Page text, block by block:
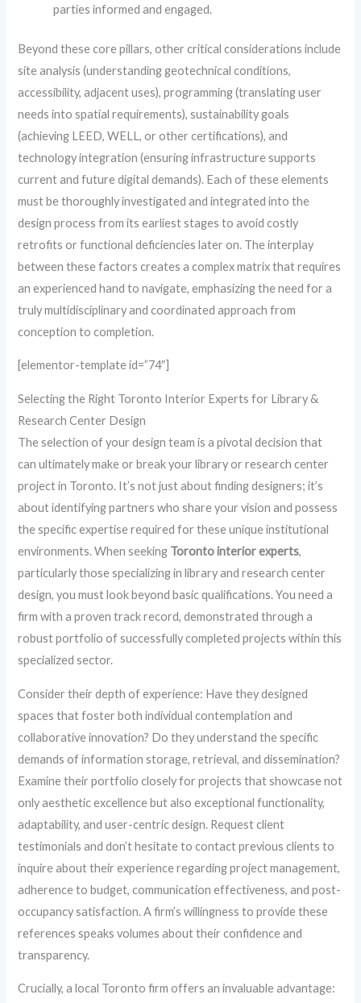
parties informed and engaged.
Beyond these core pillars, other critical considerations include
site analysis (understanding geotechnical conditions,
accessibility, adjacent uses), programming (translating user
needs into spatial requirements), sustainability goals
(achieving LEED, WELL, or other certifications), and
technology integration (ensuring infrastructure supports
current and future digital demands). Each of these elements
must be thoroughly investigated and integrated into the
design process from its earliest stages to avoid costly
retrofits or functional deficiencies later on. The interplay
between these factors creates a complex matrix that requires
an experienced hand to navigate, emphasizing the need for a
truly multidisciplinary and coordinated approach from
conception to completion.
[elementor-template id=”74″]
Selecting the Right Toronto Interior Experts for Library &
Research Center Design
The selection of your design team is a pivotal decision that
can ultimately make or break your library or research center
project in Toronto. It’s not just about finding designers; it’s
about identifying partners who share your vision and possess
the specific expertise required for these unique institutional
environments. When seeking Toronto interior experts,
particularly those specializing in library and research center
design, you must look beyond basic qualifications. You need a
firm with a proven track record, demonstrated through a
robust portfolio of successfully completed projects within this
specialized sector.
Consider their depth of experience: Have they designed
spaces that foster both individual contemplation and
collaborative innovation? Do they understand the specific
demands of information storage, retrieval, and dissemination?
Examine their portfolio closely for projects that showcase not
only aesthetic excellence but also exceptional functionality,
adaptability, and user-centric design. Request client
testimonials and don’t hesitate to contact previous clients to
inquire about their experience regarding project management,
adherence to budget, communication effectiveness, and post-
occupancy satisfaction. A firm’s willingness to provide these
references speaks volumes about their confidence and
transparency.
Crucially, a local Toronto firm offers an invaluable advantage: